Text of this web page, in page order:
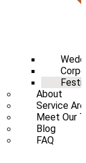
About
Service
Meet Our
Blog
FAQ